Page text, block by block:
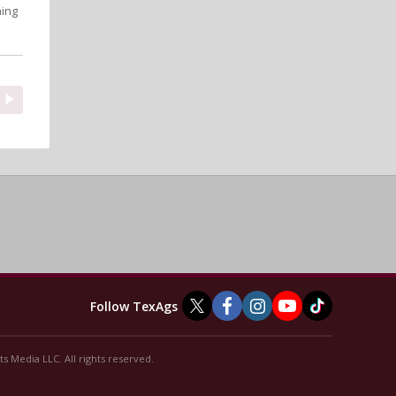
Follow TexAgs
Media LLC. All rights reserved.